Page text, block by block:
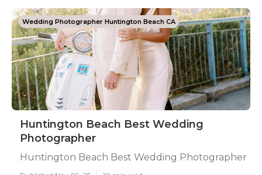
Wedding Photographer Huntington Beach CA
Huntington Beach Best Wedding
Photographer
Huntington Beach Best Wedding Photographer